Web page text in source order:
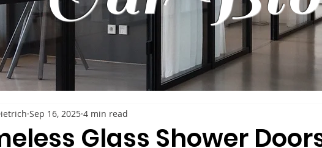
Glass Shower
Sep 16, 2025 4 min read